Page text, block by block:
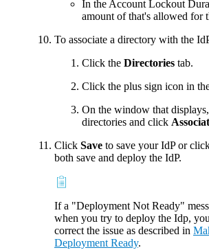
In the Account Lockout
amount of that's allowed for
To associate a directory with the
Click the Directories tab.
Click the plus sign icon in
On the window that
directories and click
Click Save to save your IdP or
both save and deploy the IdP.
If a "Deployment Not Ready"
when you try to deploy the Idp,
correct the issue as described in
Deployment Ready.